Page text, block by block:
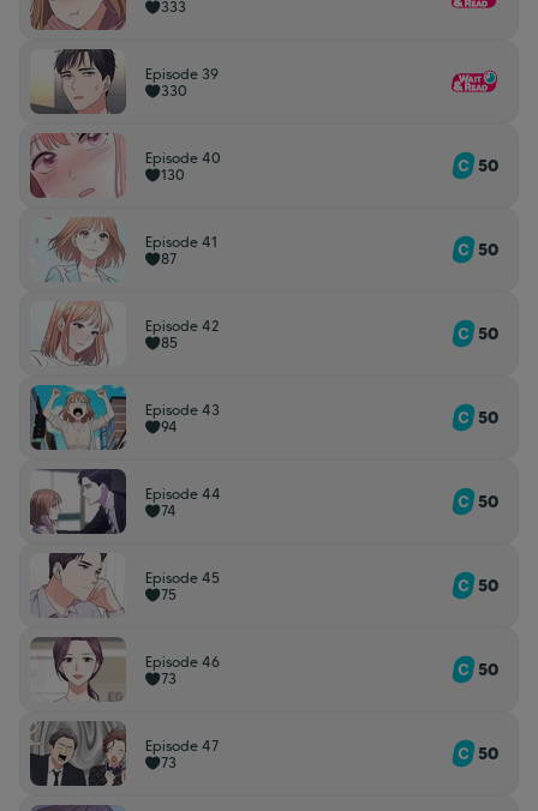
333
Episode 39
330
Episode 40
130
50
Episode 41
87
50
Episode 42
85
50
Episode 43
94
50
Episode 44
74
50
Episode 45
75
50
Episode 46
73
50
Episode 47
73
50